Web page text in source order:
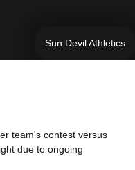
Sun Devil Athletics
team's contest versus
due to ongoing